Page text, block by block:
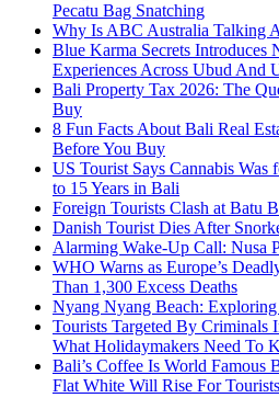
Pecatu Bag Snatching
Why Is ABC Australia Talking
Blue Karma Secrets Introduces
Experiences Across Ubud And
Bali Property Tax 2026: The
Buy
8 Fun Facts About Bali Real
Before You Buy
US Tourist Says Cannabis
to 15 Years in Bali
Foreign Tourists Clash at Batu
Danish Tourist Dies After
Alarming Wake-Up Call: Nusa
WHO Warns as Europe’s
Than 1,300 Excess Deaths
Nyang Nyang Beach: Exploring
Tourists Targeted By Criminals
What Holidaymakers Need To
Bali’s Coffee Is World Famous
Flat White Will Rise For Tourists